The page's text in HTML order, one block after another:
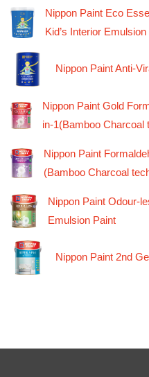
Nippon Paint Eco
Kid’s Interior Emulsion
Nippon Paint Anti-
Nippon Paint Gold
in-1(Bamboo Charcoal
Nippon Paint
(Bamboo Charcoal
Nippon Paint Odour-
Emulsion Paint
Nippon Paint 2nd